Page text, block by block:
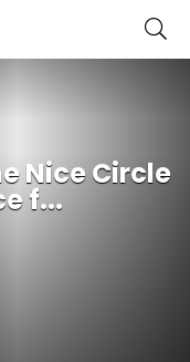
Nice Circle
f...